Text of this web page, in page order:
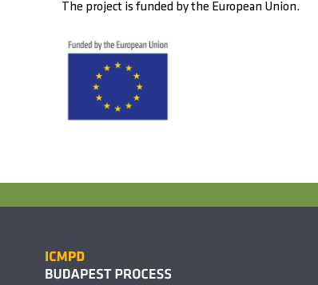
The project is funded by the European Union.